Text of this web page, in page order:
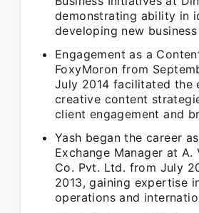
demonstrating ability in
developing new
Engagement as a
FoxyMoron from
July 2014 facilitated the
creative content
client engagement and
Yash began the career
Exchange Manager at A.
Co. Pvt. Ltd. from July
2013, gaining expertise
operations and